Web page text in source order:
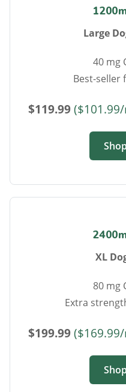
Large
40 mg
Best-seller
$119.99
XL
80 mg
Extra
$199.99